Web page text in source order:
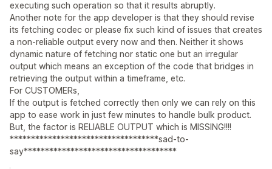
executing such operation so that it results abruptly.
Another note for the app developer is that they should revise
its fetching codec or please fix such kind of issues that creates
a non-reliable output every now and then. Neither it shows
dynamic nature of fetching nor static one but an irregular
output which means an exception of the code that bridges in
retrieving the output within a timeframe, etc.
For CUSTOMERs,
If the output is fetched correctly then only we can rely on this
app to ease work in just few minutes to handle bulk product.
But, the factor is RELIABLE OUTPUT which is MISSING!!!!
***********************************sad-to-
say************************************